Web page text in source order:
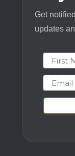
Get
updates
First
Email